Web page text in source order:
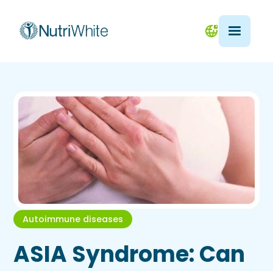
Autoimmune diseases
ASIA Syndrome: Can